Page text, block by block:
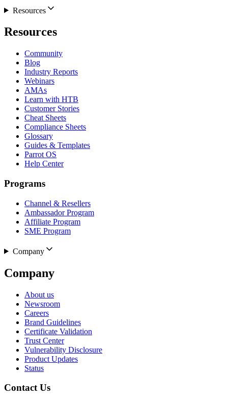
Resources
Resources
Community
Blog
Industry Reports
Webinars
AMAs
Learn with HTB
Customer Stories
Cheat Sheets
Compliance Sheets
Glossary
Guides & Templates
Parrot OS
Help Center
Programs
Channel & Resellers
Ambassador Program
Affiliate Program
SME Program
Company
Company
About us
Newsroom
Careers
Brand Guidelines
Certificate Validation
Trust Center
Vulnerability Disclosure
Product Updates
Status
Contact Us